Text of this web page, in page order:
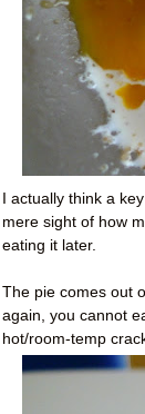
I actually think a
mere sight of how
eating it later.
The pie comes out
again, you cannot
hot/room-temp